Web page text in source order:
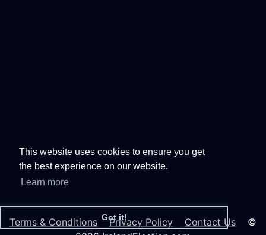
This website uses cookies to ensure you get
the best experience on our website.
Learn more
Got it!
Terms & Conditions Privacy Policy Contact Us ©